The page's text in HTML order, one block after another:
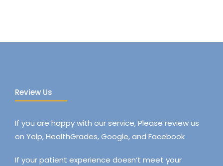
Review Us
If you are happy with our service, Please review us
on Yelp, HealthGrades, Google, and Facebook
If your patient experience doesn’t meet your